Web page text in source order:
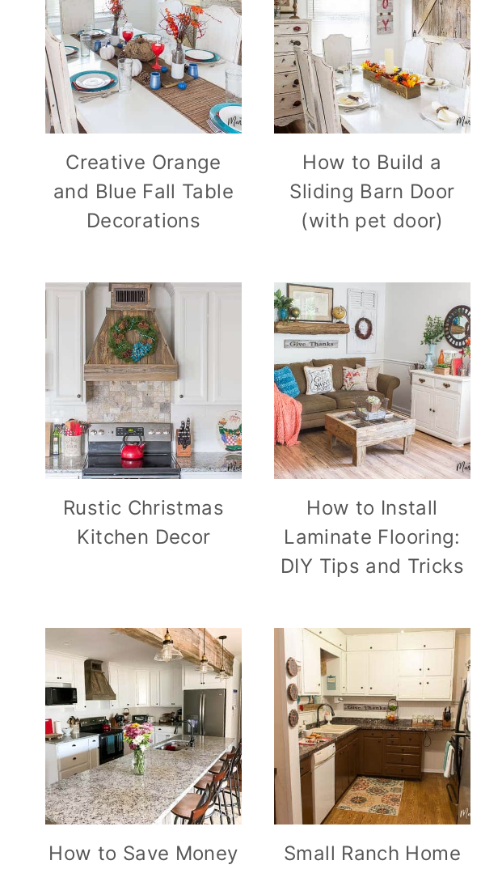
Creative Orange
and Blue Fall Table
Decorations
How to Build a
Sliding Barn Door
(with pet door)
Rustic Christmas
Kitchen Decor
How to Install
Laminate Flooring:
DIY Tips and Tricks
How to Save Money
Small Ranch Home